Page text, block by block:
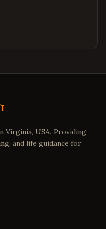
Virginia, USA. Providing
and life guidance for